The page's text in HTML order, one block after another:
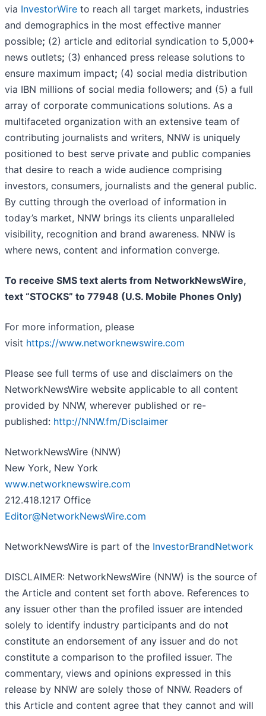
via InvestorWire to reach all target markets, industries
and demographics in the most effective manner
possible; (2) article and editorial syndication to 5,000+
news outlets; (3) enhanced press release solutions to
ensure maximum impact; (4) social media distribution
via IBN millions of social media followers; and (5) a full
array of corporate communications solutions. As a
multifaceted organization with an extensive team of
contributing journalists and writers, NNW is uniquely
positioned to best serve private and public companies
that desire to reach a wide audience comprising
investors, consumers, journalists and the general public.
By cutting through the overload of information in
today’s market, NNW brings its clients unparalleled
visibility, recognition and brand awareness. NNW is
where news, content and information converge.
To receive SMS text alerts from NetworkNewsWire,
text “STOCKS” to 77948 (U.S. Mobile Phones Only)
For more information, please
visit https://www.networknewswire.com
Please see full terms of use and disclaimers on the
NetworkNewsWire website applicable to all content
provided by NNW, wherever published or re-
published: http://NNW.fm/Disclaimer
NetworkNewsWire (NNW)
New York, New York
www.networknewswire.com
212.418.1217 Office
Editor@NetworkNewsWire.com
NetworkNewsWire is part of the InvestorBrandNetwork
DISCLAIMER: NetworkNewsWire (NNW) is the source of
the Article and content set forth above. References to
any issuer other than the profiled issuer are intended
solely to identify industry participants and do not
constitute an endorsement of any issuer and do not
constitute a comparison to the profiled issuer. The
commentary, views and opinions expressed in this
release by NNW are solely those of NNW. Readers of
this Article and content agree that they cannot and will